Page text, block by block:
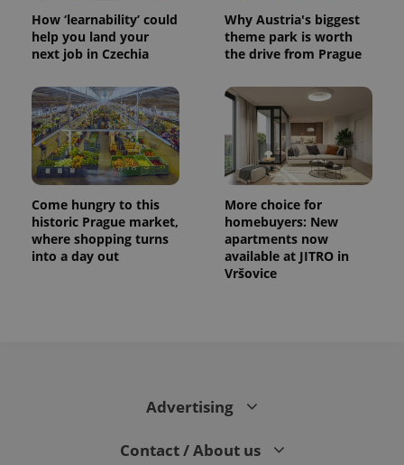
How ‘learnability’ could
help you land your
next job in Czechia
Why Austria's biggest
theme park is worth
the drive from Prague
Come hungry to this
historic Prague market,
where shopping turns
into a day out
More choice for
homebuyers: New
apartments now
available at JITRO in
Vršovice
Advertising
Contact / About us
Analytics to
persist
session
state.